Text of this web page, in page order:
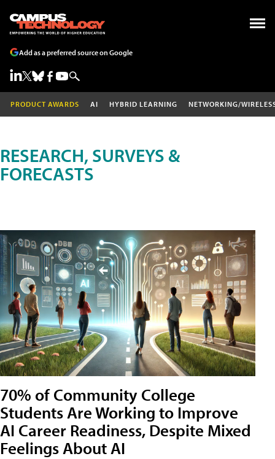
Add as a preferred source on Google
PRODUCT AWARDS AI HYBRID LEARNING NETWORKING/
RESEARCH, SURVEYS &
FORECASTS
70% of Community College
Students Are Working to Improve
AI Career Readiness, Despite Mixed
Feelings About AI